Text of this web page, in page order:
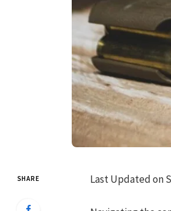
SHARE Last Updated on